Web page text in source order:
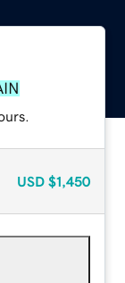
USD $1,450